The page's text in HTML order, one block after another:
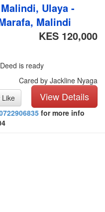
Ulaya -
Malindi
KES 120,000
is ready
Cared by Jackline Nyaga
View Details
Like
for more info